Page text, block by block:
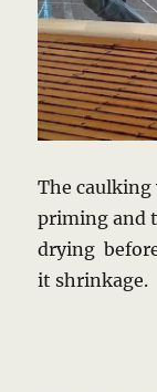
The caulking
priming and
drying
it shrinkage.